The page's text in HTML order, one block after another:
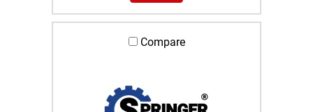
Compare